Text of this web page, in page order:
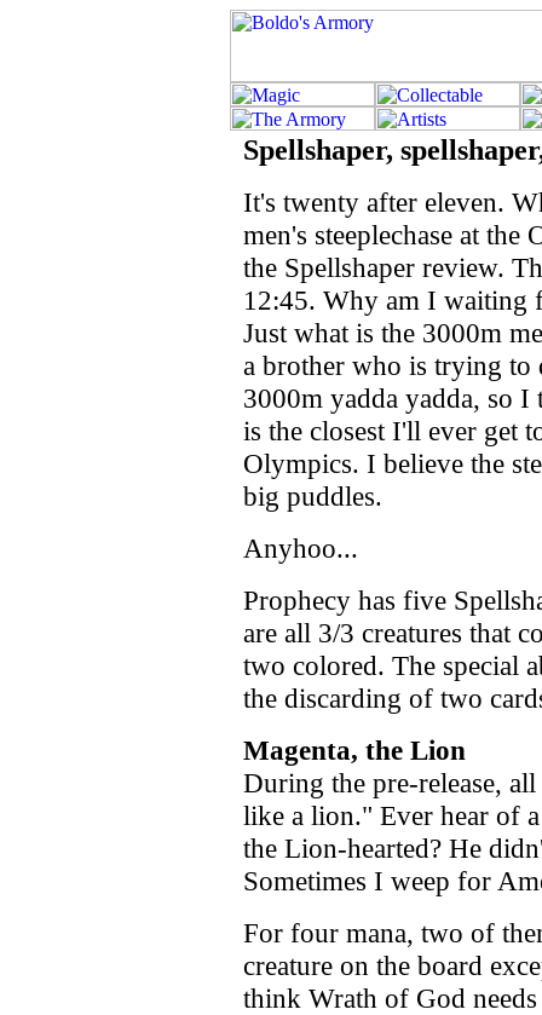
Spellshaper,
It's twenty after eleven.
men's steeplechase at
the Spellshaper review.
12:45. Why am I waiting
Just what is the 3000m
a brother who is trying
3000m yadda yadda, so
is the closest I'll ever get
Olympics. I believe the
big puddles.
Anyhoo...
Prophecy has five
are all 3/3 creatures that
two colored. The special
the discarding of two
Magenta, the Lion
During the pre-release,
like a lion." Ever hear of
the Lion-hearted? He
Sometimes I weep for
For four mana, two of
creature on the board
think Wrath of God